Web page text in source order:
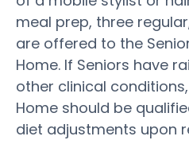
meal prep, three
are offered to the
Home. If Seniors have
other clinical
Home should be
diet adjustments upon